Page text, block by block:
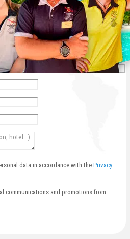
data in accordance with the Privacy
communications and promotions from